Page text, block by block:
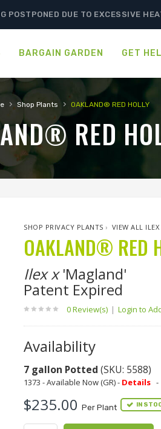
POSTPONED DUE TO EXCESSIVE
BARGAIN GARDEN GET
› Shop Plants › OAKLAND® RED HOLLY
RED
SHOP PRIVACY PLANTS › VIEW ALL ILEX
OAKLAND® RED
Ilex x'Magland'
Patent Expired
0 Review(s) | Login to
Availability
7 gallon Potted (SKU: 5588)
1373 - Available Now (GR) - Details -
$235.00Per Plant IN